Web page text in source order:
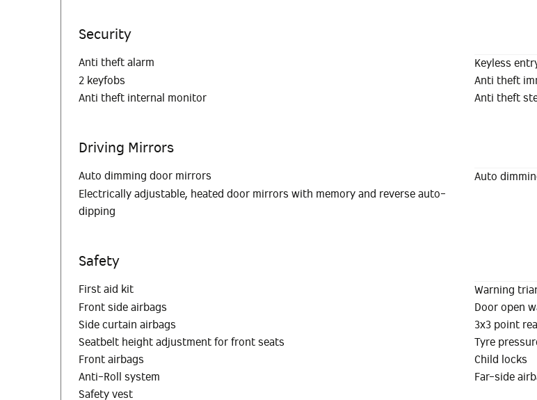
Security
Anti theft alarm
Keyless
2 keyfobs
Anti theft
Anti theft internal monitor
Anti theft
Driving Mirrors
Auto dimming door mirrors
Auto
Electrically adjustable, heated door mirrors with memory and reverse auto-
dipping
Safety
First aid kit
Warning
Front side airbags
Door open
Side curtain airbags
3x3 point
Seatbelt height adjustment for front seats
Tyre
Front airbags
Child locks
Anti-Roll system
Far-side
Safety vest